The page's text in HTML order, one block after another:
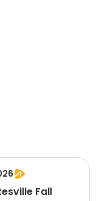
Fall